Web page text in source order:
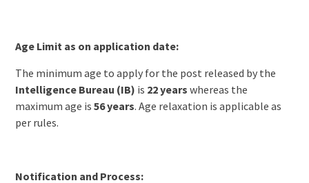
Age Limit as on application date:
The minimum age to apply for the post released by the
Intelligence Bureau (IB) is 22 years whereas the
maximum age is 56 years. Age relaxation is applicable as
per rules.
Notification and Process: